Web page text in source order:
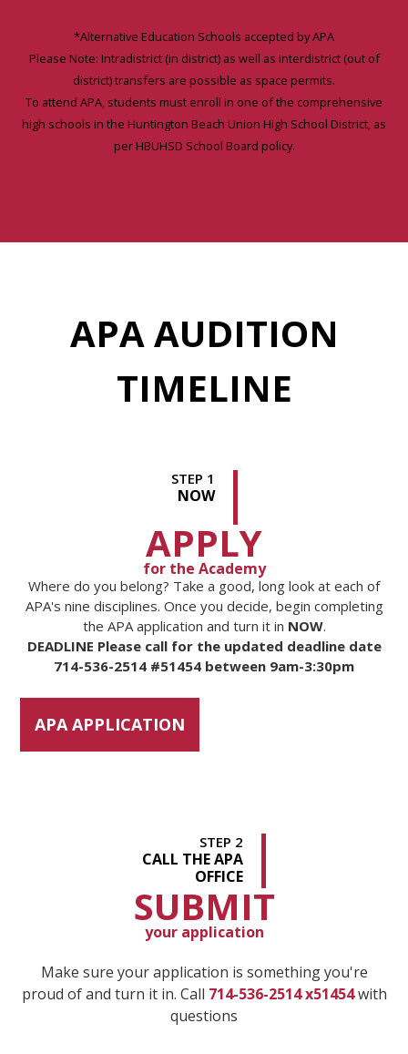
*Alternative Education Schools accepted by APA
Please Note: Intradistrict (in district) as well as interdistrict (out of
district) transfers are possible as space permits.
To attend APA, students must enroll in one of the comprehensive
high schools in the Huntington Beach Union High School District, as
per HBUHSD School Board policy.
APA AUDITION
TIMELINE
STEP 1
NOW
APPLY
for the Academy
Where do you belong? Take a good, long look at each of
APA's nine disciplines. Once you decide, begin completing
the APA application and turn it in NOW.
DEADLINE Please call for the updated deadline date
714-536-2514 #51454 between 9am-3:30pm
APA APPLICATION
STEP 2
CALL THE APA
OFFICE
SUBMIT
your application
Make sure your application is something you're
proud of and turn it in. Call 714-536-2514 x51454with
questions